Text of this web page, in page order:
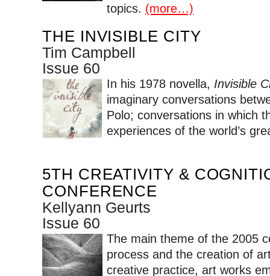
topics. (more…)
THE INVISIBLE CITY
Tim Campbell
Issue 60
In his 1978 novella, Invisible
imaginary conversations
Polo; conversations in which
experiences of the world’s
5TH CREATIVITY &
CONFERENCE
Kellyann Geurts
Issue 60
The main theme of the 2005
process and the creation of
creative practice, art works